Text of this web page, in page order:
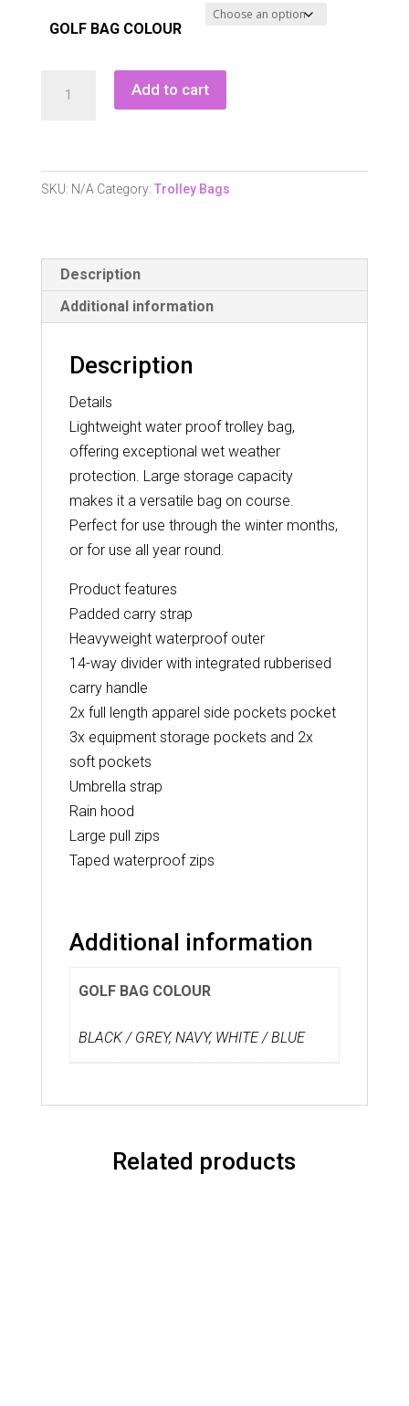
GOLF BAG COLOUR
Bag
Add to cart
SKU: N/A Category: Trolley Bags
Description
Additional information
Description
Details
Lightweight water proof trolley bag,
offering exceptional wet weather
protection. Large storage capacity
makes it a versatile bag on course.
Perfect for use through the winter months,
or for use all year round.
Product features
Padded carry strap
Heavyweight waterproof outer
14-way divider with integrated rubberised
carry handle
2x full length apparel side pockets pocket
3x equipment storage pockets and 2x
soft pockets
Umbrella strap
Rain hood
Large pull zips
Taped waterproof zips
Additional information
GOLF BAG COLOUR
BLACK / GREY, NAVY, WHITE / BLUE
Related products